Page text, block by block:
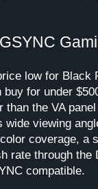
low for Black
for under
the VA
wide viewing
coverage, a
rate through the
compatible.